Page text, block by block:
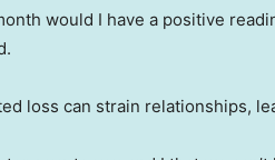
would I have a positive
loss can strain relationships,